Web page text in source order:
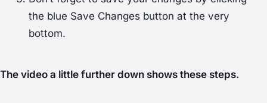
the blue Save Changes button at the very
bottom.
The video a little further down shows these steps.